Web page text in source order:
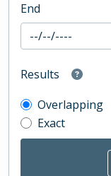
End
Results
Overlapping
Exact